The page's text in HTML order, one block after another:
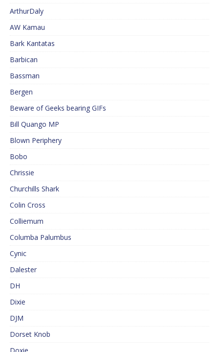
ArthurDaly
AW Kamau
Bark Kantatas
Barbican
Bassman
Bergen
Beware of Geeks bearing GIFs
Bill Quango MP
Blown Periphery
Bobo
Chrissie
Churchills Shark
Colin Cross
Colliemum
Columba Palumbus
Cynic
Dalester
DH
Dixie
DJM
Dorset Knob
Doxie